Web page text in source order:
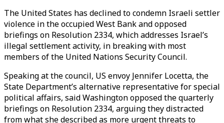
The United States has declined to condemn Israeli settler
violence in the occupied West Bank and opposed
briefings on Resolution 2334, which addresses Israel’s
illegal settlement activity, in breaking with most
members of the United Nations Security Council.
Speaking at the council, US envoy Jennifer Locetta, the
State Department’s alternative representative for special
political affairs, said Washington opposed the quarterly
briefings on Resolution 2334, arguing they distracted
from what she described as more urgent threats to